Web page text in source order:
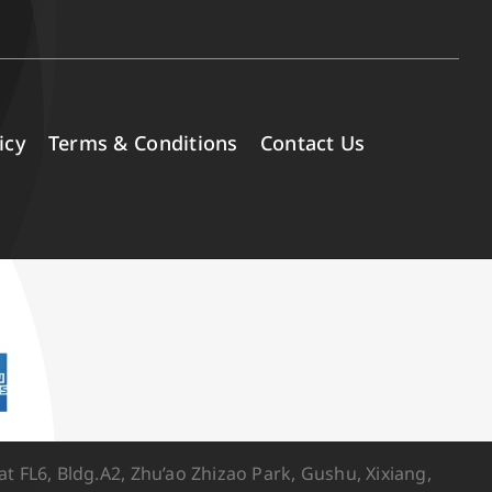
Terms & Conditions Contact Us
Bldg.A2, Zhu’ao Zhizao Park, Gushu, Xixiang,